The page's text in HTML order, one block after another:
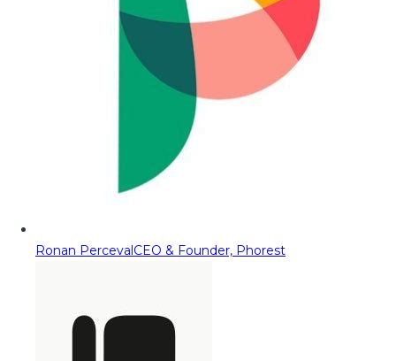
Ronan PercevalCEO & Founder, Phorest